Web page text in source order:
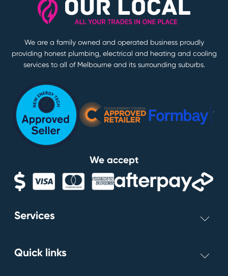
We are a family owned and operated business proudly
providing honest plumbing, electrical and heating and cooling
services to all of Melbourne and its surrounding suburbs.
We accept
Services
Light Installs
Quick links